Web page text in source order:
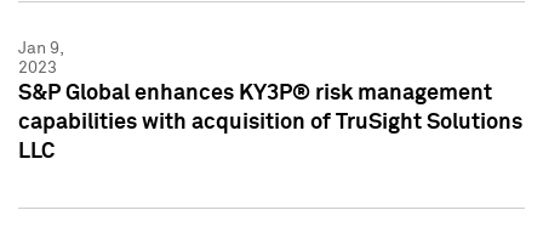
Jan 9,
2023
S&P Global enhances KY3P® risk management
capabilities with acquisition of TruSight Solutions
LLC